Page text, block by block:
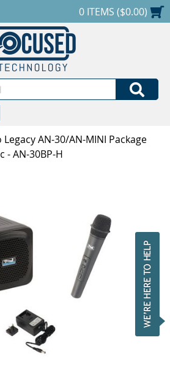
686-0551SHOPPING CART
0 ITEMS ($0.00)
AN-30/AN-MINI Package
- AN-30BP-H